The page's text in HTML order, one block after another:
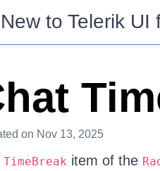
New toTelerik UI
on Nov 13, 2025
TimeBreak item of the